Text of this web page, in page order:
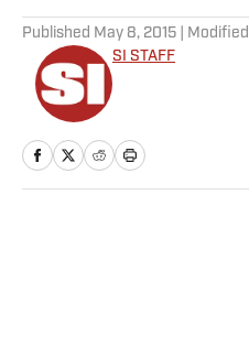
Published May 8, 2015 | Modified
SI STAFF